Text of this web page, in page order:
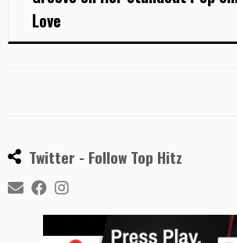
Love
Twitter - Follow Top Hitz